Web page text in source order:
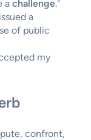
a challenge."
a
of public
my
confront,